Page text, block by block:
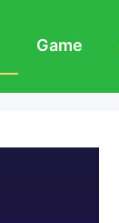
Game